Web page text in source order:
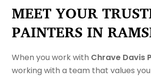
MEET YOUR
PAINTERS IN
When you work with Chrave Davis
working with a team that values